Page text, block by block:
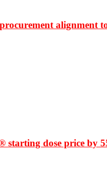
alignment
starting dose price by